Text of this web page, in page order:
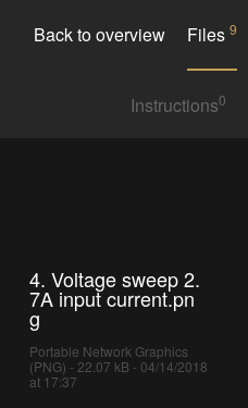
Back to overview Files9
Instructions0
4. Voltage sweep 2.
7A input current.pn
g
Portable Network Graphics
(PNG) - 22.07 kB - 04/14/2018
at 17:37